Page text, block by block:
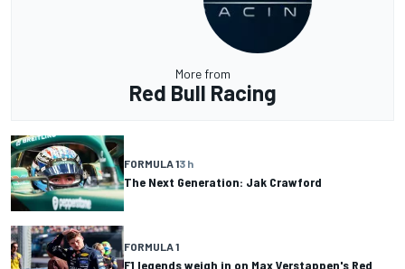
More from
Red Bull Racing
FORMULA 13 h
The Next Generation: Jak Crawford
FORMULA 1
F1 legends weigh in on Max Verstappen's Red